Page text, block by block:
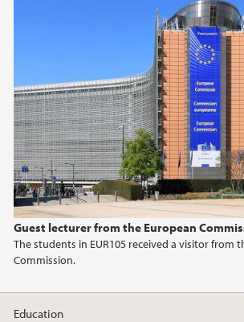
Guest lecturer from the European
The students in EUR105 received a visitor from
Commission.
May (1)
April (1)
February (1)
January (3)
2025
2024
2023
2022
2021
Education